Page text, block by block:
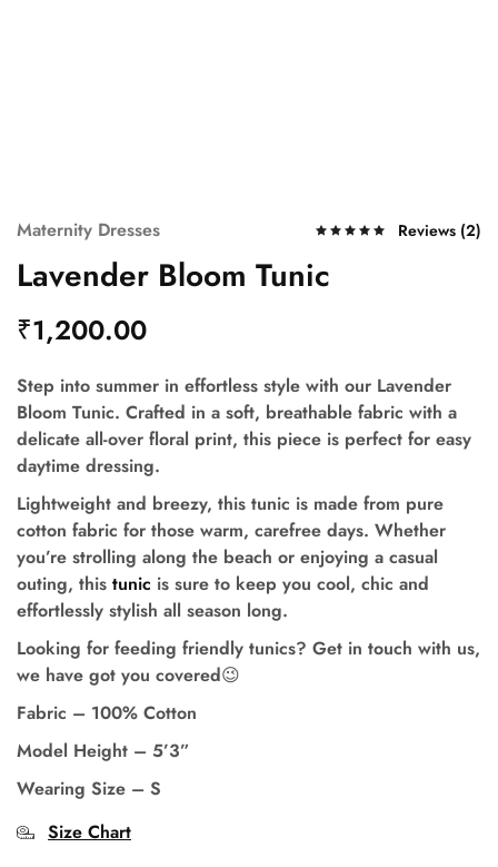
Maternity Dresses Reviews (2)
Lavender Bloom Tunic
₹1,200.00
Step into summer in effortless style with our Lavender
Bloom Tunic. Crafted in a soft, breathable fabric with a
delicate all-over floral print, this piece is perfect for easy
daytime dressing.
Lightweight and breezy, this tunic is made from pure
cotton fabric for those warm, carefree days. Whether
you’re strolling along the beach or enjoying a casual
outing, this tunic is sure to keep you cool, chic and
effortlessly stylish all season long.
Looking for feeding friendly tunics? Get in touch with us,
we have got you covered😉
Fabric – 100% Cotton
Model Height – 5’3”
Wearing Size – S
Size Chart